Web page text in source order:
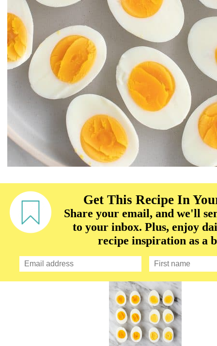
Get This Recipe In
Share your email, and we'll
to your inbox. Plus, enjoy
recipe inspiration as a